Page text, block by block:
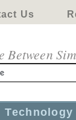
Us
Between
Technology